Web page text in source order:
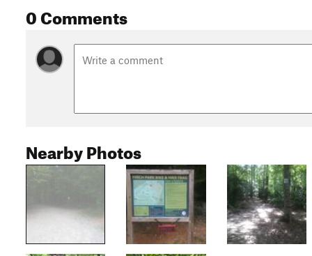
0 Comments
Nearby Photos